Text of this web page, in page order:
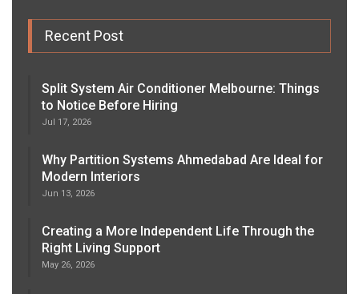
Recent Post
Split System Air Conditioner Melbourne: Things
to Notice Before Hiring
Jul 17, 2026
Why Partition Systems Ahmedabad Are Ideal for
Modern Interiors
Jun 13, 2026
Creating a More Independent Life Through the
Right Living Support
May 26, 2026